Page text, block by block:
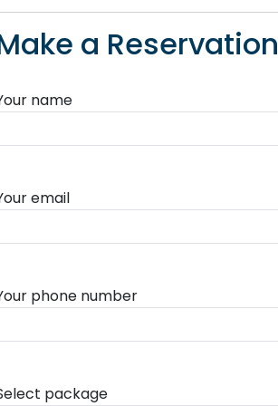
a Reservation
name
email
phone number
package